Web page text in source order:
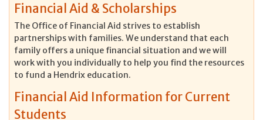
Financial Aid & Scholarships
The Office of Financial Aid strives to establish
partnerships with families. We understand that each
family offers a unique financial situation and we will
work with you individually to help you find the resources
to fund a Hendrix education.
Financial Aid Information for Current
Students